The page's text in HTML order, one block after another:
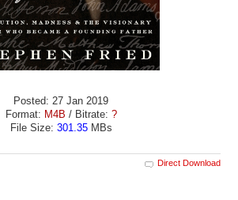
Posted: 27 Jan 2019
Format: M4B / Bitrate: ?
File Size: 301.35MBs
Direct Download